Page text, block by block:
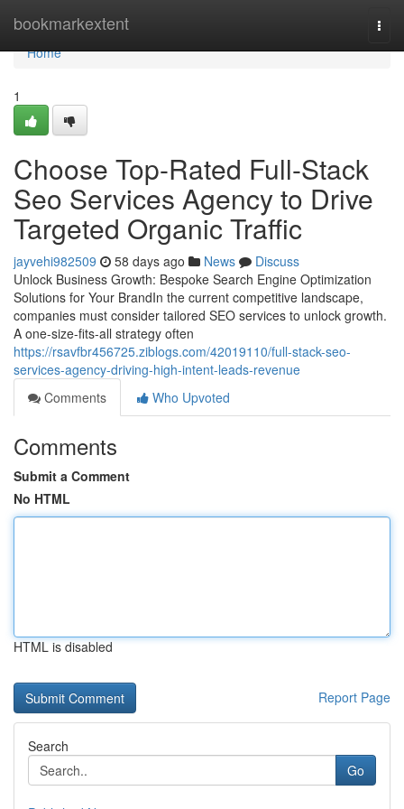
bookmarkextent
Home
Home
1
Choose Top-Rated Full-Stack
Seo Services Agency to Drive
Targeted Organic Traffic
jayvehi982509 58 days ago News
Discuss
Unlock Business Growth: Bespoke Search Engine Optimization
Solutions for Your BrandIn the current competitive landscape,
companies must consider tailored SEO services to unlock growth.
A one-size-fits-all strategy often
https://rsavfbr456725.ziblogs.com/42019110/full-stack-seo-
services-agency-driving-high-intent-leads-revenue
Comments
Who Upvoted
Comments
Submit a Comment
No HTML
HTML is disabled
Report Page
Search
Go